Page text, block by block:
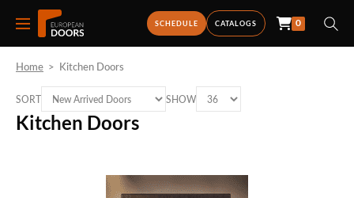
SCHEDULE CATALOGS 0
Home > Kitchen Doors
Kitchen Doors
SORT SHOW